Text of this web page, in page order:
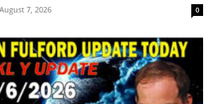
August 7, 2026 0